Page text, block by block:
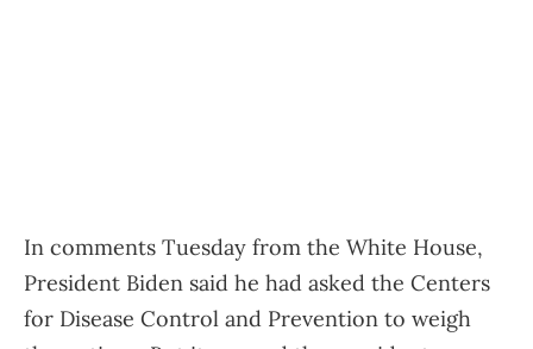
In comments Tuesday from the White House,
President Biden said he had asked the Centers
for Disease Control and Prevention to weigh